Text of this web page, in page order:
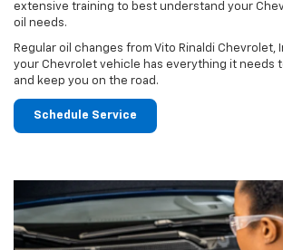
extensive training to best understand your
oil needs.
Regular oil changes from Vito Rinaldi Chevrolet,
your Chevrolet vehicle has everything it needs
and keep you on the road.
Schedule Service